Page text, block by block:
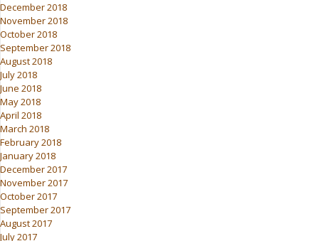
December 2018
November 2018
October 2018
September 2018
August 2018
July 2018
June 2018
May 2018
April 2018
March 2018
February 2018
January 2018
December 2017
November 2017
October 2017
September 2017
August 2017
July 2017